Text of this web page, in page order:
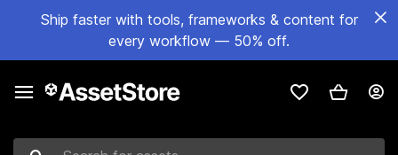
Ship faster with tools, frameworks & content for
every workflow — 50% off.